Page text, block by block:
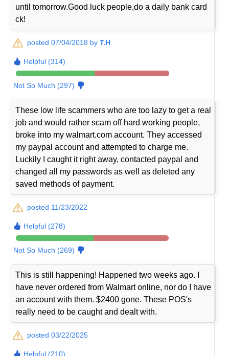
until tomorrow.Good luck people,do a daily bank card
ck!
posted 07/04/2018 byT.H
Helpful (314)
Not So Much (297)
These low life scammers who are too lazy to get a real
job and would rather scam off hard working people,
broke into my walmart.com account. They accessed
my paypal account and attempted to charge me.
Luckily I caught it right away, contacted paypal and
changed all my passwords as well as deleted any
saved methods of payment.
posted 11/23/2022
Helpful (278)
Not So Much (269)
This is still happening! Happened two weeks ago. I
have never ordered from Walmart online, nor do I have
an account with them. $2400 gone. These POS's
really need to be caught and dealt with.
posted 03/22/2025
Helpful (210)